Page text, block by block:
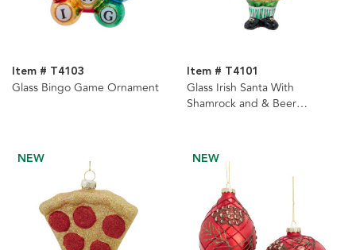
Item # T4103
Glass Bingo Game Ornament
Item # T4101
Glass Irish Santa With
Shamrock and & Beer
NEW NEW